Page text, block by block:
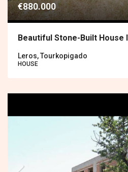
€880.000
Beautiful Stone-Built House
Leros, Tourkopigado
HOUSE